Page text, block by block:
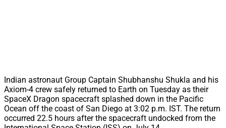
Indian astronaut Group Captain Shubhanshu Shukla and his
Axiom-4 crew safely returned to Earth on Tuesday as their
SpaceX Dragon spacecraft splashed down in the Pacific
Ocean off the coast of San Diego at 3:02 p.m. IST. The return
occurred 22.5 hours after the spacecraft undocked from the